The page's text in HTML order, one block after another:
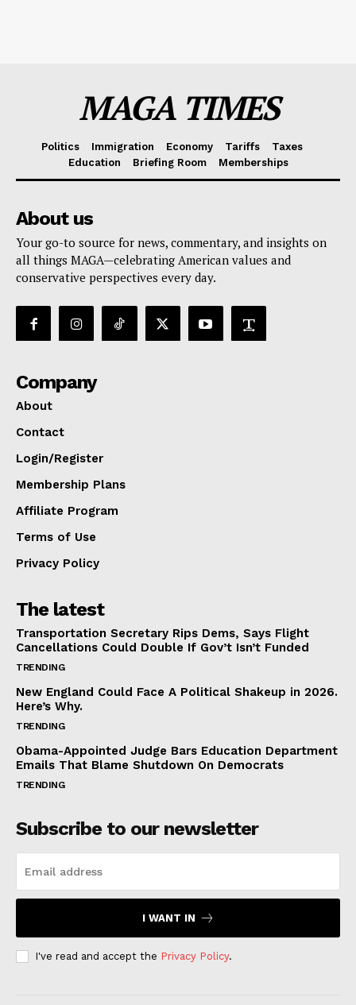
MAGA TIMES
Politics Immigration Economy Tariffs
Taxes
Education
Briefing Room Memberships
About us
Your go-to source for news, commentary, and insights on
all things MAGA—celebrating American values and
conservative perspectives every day.
Company
About
Contact
Login/Register
Membership Plans
Affiliate Program
Terms of Use
Privacy Policy
The latest
Transportation Secretary Rips Dems, Says Flight
Cancellations Could Double If Gov’t Isn’t Funded
TRENDING
New England Could Face A Political Shakeup in 2026.
Here’s Why.
TRENDING
Obama-Appointed Judge Bars Education Department
Emails That Blame Shutdown On Democrats
TRENDING
Subscribe to our newsletter
I WANT IN
I've read and accept the Privacy Policy.